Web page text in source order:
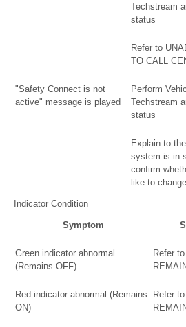
Techstream
status
Refer to
TO CALL
"Safety Connect is not
active" message is played
Perform
Techstream
status
Explain to
system is in
confirm
like to
Indicator Condition
Symptom
Green indicator abnormal
(Remains OFF)
Refer
Red indicator abnormal (Remains
ON)
Refer